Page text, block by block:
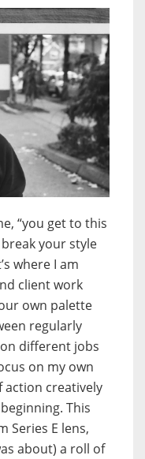
“you get to this
your style
where I am
client work
own palette
regularly
different jobs
on my own
action creatively
This
Series E lens,
about) a roll of